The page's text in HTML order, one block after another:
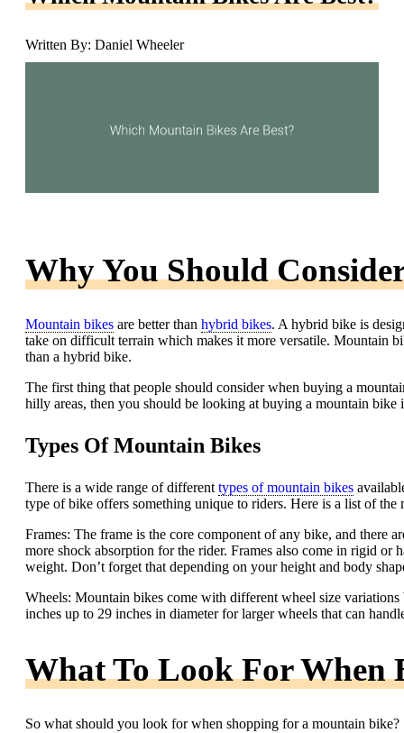
Written By: Daniel Wheeler
Why You Should
Mountain bikes are better than hybrid bikes. A hybrid bike is
take on difficult terrain which makes it more versatile. Mountain
than a hybrid bike.
The first thing that people should consider when buying a
hilly areas, then you should be looking at buying a mountain bike
Types Of Mountain Bikes
There is a wide range of different types of mountain bikes
type of bike offers something unique to riders. Here is a list of the
Frames: The frame is the core component of any bike, and there
more shock absorption for the rider. Frames also come in rigid
weight. Don’t forget that depending on your height and body
Wheels: Mountain bikes come with different wheel size
inches up to 29 inches in diameter for larger wheels that can
What To Look For When
So what should you look for when shopping for a mountain bike?